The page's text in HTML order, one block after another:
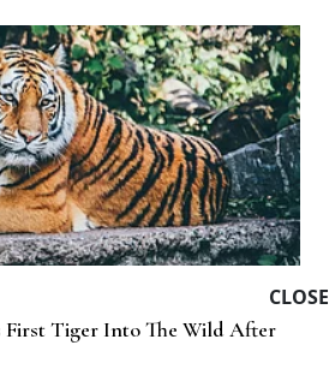
First Tiger Into The Wild After
CLOSE